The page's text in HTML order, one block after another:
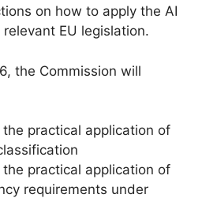
on how to apply the AI
EU legislation.
the Commission will
the practical application of
the practical application of
requirements under